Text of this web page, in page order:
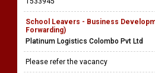
School Leavers - Business
Forwarding)
Platinum Logistics Colombo Pvt Ltd
Please refer the vacancy